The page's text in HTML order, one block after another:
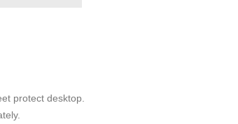
protect desktop.